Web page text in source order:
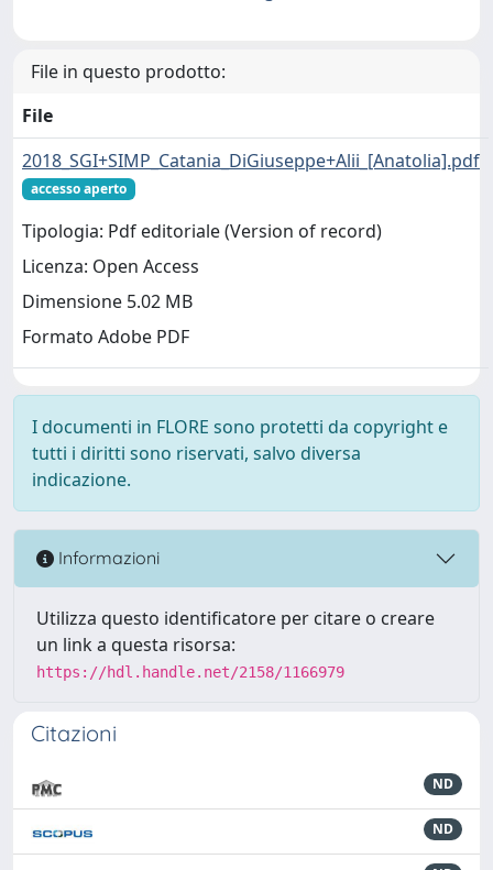
File in questo prodotto:
File
2018_SGI+SIMP_Catania_DiGiuseppe+Alii_[Anatolia].pdf
accesso aperto
Tipologia: Pdf editoriale (Version of record)
Licenza: Open Access
Dimensione 5.02 MB
Formato Adobe PDF
I documenti in FLORE sono protetti da copyright e
tutti i diritti sono riservati, salvo diversa
indicazione.
Informazioni
Utilizza questo identificatore per citare o creare
un link a questa risorsa:
https://hdl.handle.net/2158/1166979
Citazioni
ND
ND